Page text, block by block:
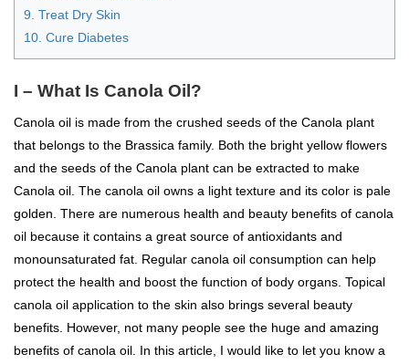
9. Treat Dry Skin
10. Cure Diabetes
I – What Is Canola Oil?
Canola oil is made from the crushed seeds of the Canola plant
that belongs to the Brassica family. Both the bright yellow flowers
and the seeds of the Canola plant can be extracted to make
Canola oil. The canola oil owns a light texture and its color is pale
golden. There are numerous health and beauty benefits of canola
oil because it contains a great source of antioxidants and
monounsaturated fat. Regular canola oil consumption can help
protect the health and boost the function of body organs. Topical
canola oil application to the skin also brings several beauty
benefits. However, not many people see the huge and amazing
benefits of canola oil. In this article, I would like to let you know a